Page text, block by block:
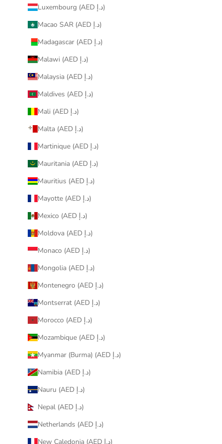
Luxembourg (AED د.إ)
Macao SAR (AED د.إ)
Madagascar (AED د.إ)
Malawi (AED د.إ)
Malaysia (AED د.إ)
Maldives (AED د.إ)
Mali (AED د.إ)
Malta (AED د.إ)
Martinique (AED د.إ)
Mauritania (AED د.إ)
Mauritius (AED د.إ)
Mayotte (AED د.إ)
Mexico (AED د.إ)
Moldova (AED د.إ)
Monaco (AED د.إ)
Mongolia (AED د.إ)
Montenegro (AED د.إ)
Montserrat (AED د.إ)
Morocco (AED د.إ)
Mozambique (AED د.إ)
Myanmar (Burma) (AED د.إ)
Namibia (AED د.إ)
Nauru (AED د.إ)
Nepal (AED د.إ)
Netherlands (AED د.إ)
New Caledonia (AED د.إ)